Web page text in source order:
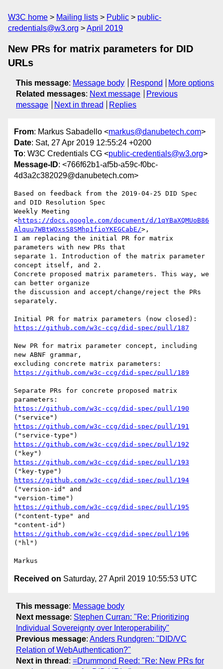
W3C home Mailing lists Public
public-
credentials@w3.org
April 2019
New PRs for matrix parameters for DID
URLs
This message: Message body Respond
More options
Related messages: Next message
Previous
message
Next in thread Replies
From: Markus Sabadello <markus@danubetech.com>
Date: Sat, 27 Apr 2019 12:55:24 +0200
To: W3C Credentials CG <public-credentials@w3.org>
Message-ID: <766f62b1-af5b-a59c-f0bc-
4d3a2c382029@danubetech.com>
Based on feedback from the 2019-04-25 DID Spec
and DID Resolution Spec
Weekly Meeting
<https://docs.google.com/document/d/1qYBaXQMUoB86
Alquu7WBtWOxsS8SMhp1fioYKEGCabE/>,
I am replacing the initial PR for matrix
parameters with new PRs that
separate 1. Introduction of the matrix parameter
concept itself, and 2.
Concrete proposed matrix parameters. This way, we
can better organize
the discussion and accept/change/reject the PRs
separately.
https://github.com/w3c-ccg/did-spec/pull/187
New PR for matrix parameter concept, including
new ABNF grammar,
https://github.com/w3c-ccg/did-spec/pull/189
Separate PRs for concrete proposed matrix
https://github.com/w3c-ccg/did-spec/pull/190
https://github.com/w3c-ccg/did-spec/pull/191
https://github.com/w3c-ccg/did-spec/pull/192
https://github.com/w3c-ccg/did-spec/pull/193
https://github.com/w3c-ccg/did-spec/pull/194
("version-id" and
https://github.com/w3c-ccg/did-spec/pull/195
("content-type" and
https://github.com/w3c-ccg/did-spec/pull/196
("hl")
Received on Saturday, 27 April 2019 10:55:53 UTC
This message: Message body
Next message: Stephen Curran: "Re: Prioritizing
Individual Sovereignty over Interoperability"
Previous message: Anders Rundgren: "DID/VC
Relation of WebAuthentication?"
Next in thread : =Drummond Reed: "Re: New PRs for